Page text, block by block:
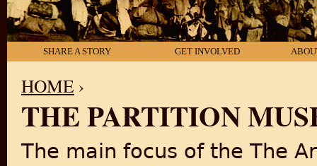
SHARE A STORY GET INVOLVED
YOU ARE HERE
HOME ›
THE PARTITION
The main focus of the The